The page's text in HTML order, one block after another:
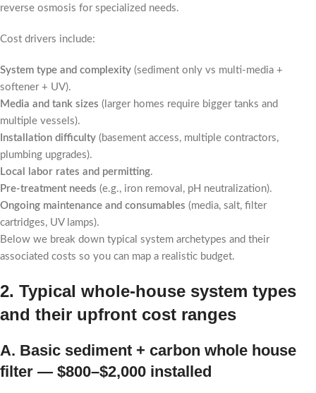
reverse osmosis for specialized needs.
Cost drivers include:
System type and complexity (sediment only vs multi-media +
softener + UV).
Media and tank sizes (larger homes require bigger tanks and
multiple vessels).
Installation difficulty (basement access, multiple contractors,
plumbing upgrades).
Local labor rates and permitting.
Pre-treatment needs (e.g., iron removal, pH neutralization).
Ongoing maintenance and consumables (media, salt, filter
cartridges, UV lamps).
Below we break down typical system archetypes and their
associated costs so you can map a realistic budget.
2. Typical whole-house system types
and their upfront cost ranges
A. Basic sediment + carbon whole house
filter — $800–$2,000 installed